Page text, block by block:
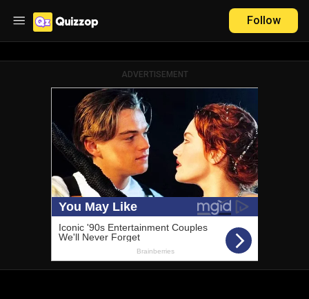
Follow
ADVERTISEMENT